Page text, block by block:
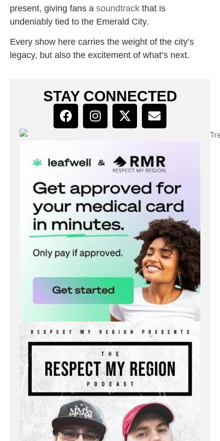
present, giving fans a soundtrack that is
undeniably tied to the Emerald City.
Every show here carries the weight of the city’s
legacy, but also the excitement of what’s next.
STAY CONNECTED